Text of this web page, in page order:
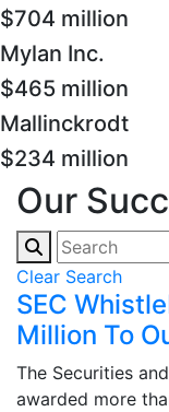
$704 million
Mylan Inc.
$465 million
Mallinckrodt
$234 million
Our
Clear Search
SEC
Million To
The Securities
awarded more